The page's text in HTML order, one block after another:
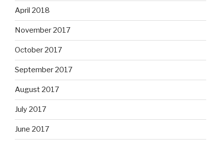
April 2018
November 2017
October 2017
September 2017
August 2017
July 2017
June 2017